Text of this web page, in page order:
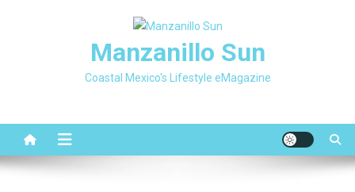
Manzanillo Sun
Coastal Mexico's Lifestyle eMagazine